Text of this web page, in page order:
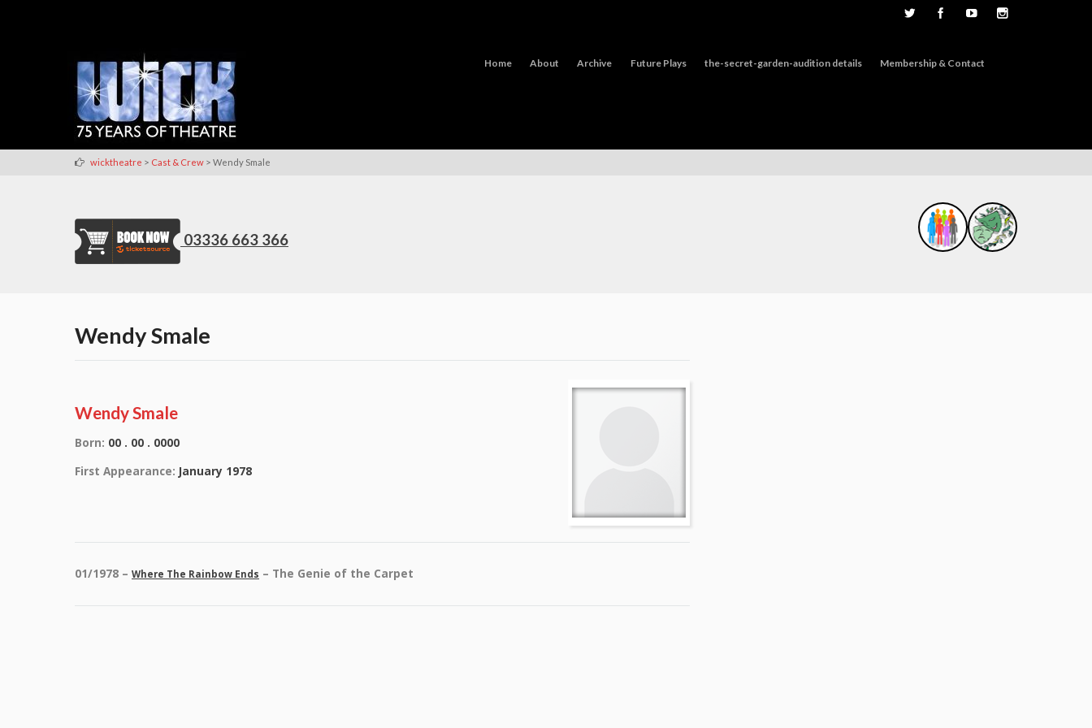
Home About Archive Future Plays the-secret-garden-audition details Membership & Contact
wicktheatre > Cast & Crew > Wendy Smale
03336 663 366
Wendy Smale
Wendy Smale
Born: 00 . 00 . 0000
First Appearance: January 1978
01/1978 – Where The Rainbow Ends – The Genie of the Carpet